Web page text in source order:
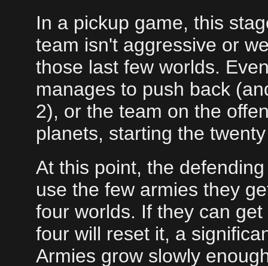
In a pickup game, this
team isn't aggressive or
those last few worlds.
manages to push back
2), or the team on the
planets, starting the
At this point, the
use the few armies they
four worlds. If they can
four will reset it, a
Armies grow slowly